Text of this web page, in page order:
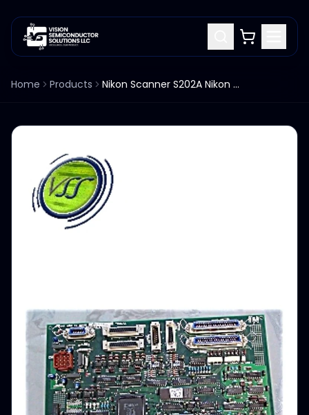
Home Products Nikon Scanner S202A Nikon 4S017-989-1 7RCSLCL PCB